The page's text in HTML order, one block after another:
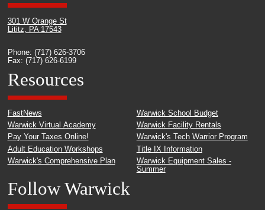
301 W Orange St
Lititz, PA 17543
Phone: (717) 626-3706
Fax: (717) 626-6199
Resources
FastNews
Warwick Virtual Academy
Pay Your Taxes Online!
Adult Education Workshops
Warwick's Comprehensive Plan
Warwick School Budget
Warwick Facility Rentals
Warwick's Tech Warrior Program
Title IX Information
Warwick Equipment Sales -
Summer
Follow Warwick